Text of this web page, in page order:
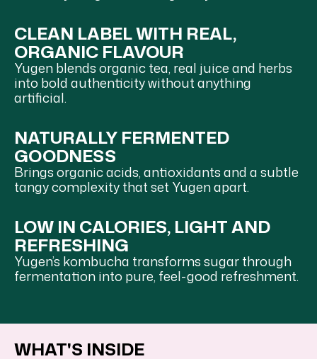
CLEAN LABEL WITH REAL,
ORGANIC FLAVOUR
Yugen blends organic tea, real juice and herbs
into bold authenticity without anything
artificial.
NATURALLY FERMENTED
GOODNESS
Brings organic acids, antioxidants and a subtle
tangy complexity that set Yugen apart.
LOW IN CALORIES, LIGHT AND
REFRESHING
Yugen’s kombucha transforms sugar through
fermentation into pure, feel-good refreshment.
WHAT'S INSIDE